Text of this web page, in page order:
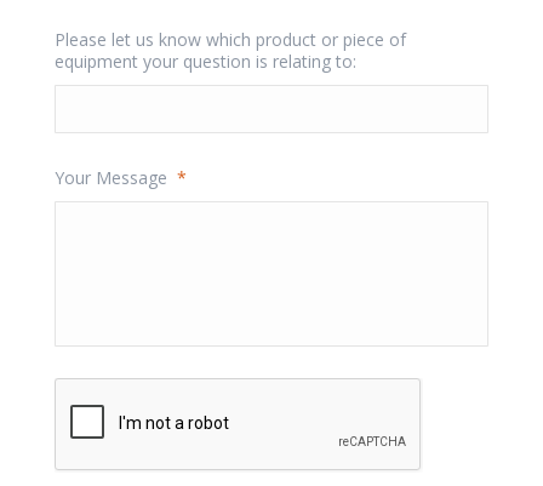
Please let us know which product or piece of
equipment your question is relating to:
Your Message *